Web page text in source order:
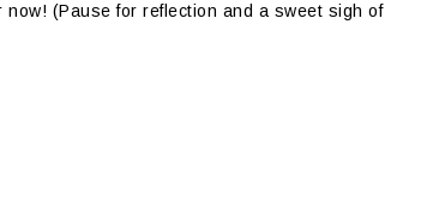
(Pause for reflection and a sweet sigh of